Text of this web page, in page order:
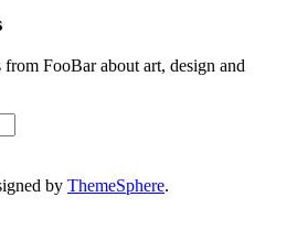
FooBar about art, design and
by ThemeSphere.